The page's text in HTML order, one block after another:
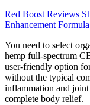
Red Boost Reviews
Enhancement Formula
You need to select
hemp full-spectrum
user-friendly option
without the typical
inflammation and
complete body relief.